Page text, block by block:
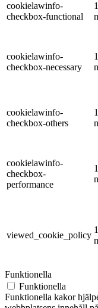
cookielawinfo-
checkbox-functional
cookielawinfo-
checkbox-necessary
cookielawinfo-
checkbox-others
cookielawinfo-
checkbox-
performance
viewed_cookie_policy
Funktionella
Funktionella
Funktionella kakor